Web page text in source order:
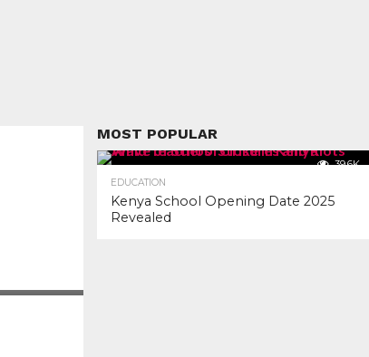
MOST POPULAR
39.6K
EDUCATION
Kenya School Opening Date 2025
Revealed